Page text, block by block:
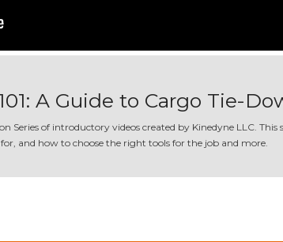
A Guide to Cargo Tie-
Series of introductory videos created by Kinedyne LLC.
and how to choose the right tools for the job and more.